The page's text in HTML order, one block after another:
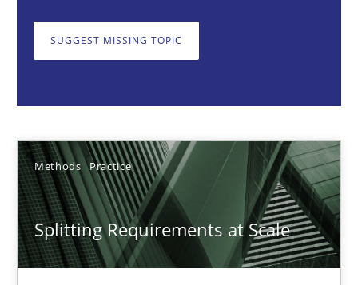
SUGGEST MISSING TOPIC
Methods Practice
Splitting Requirements at Scale
12.09.2023
21 minutes